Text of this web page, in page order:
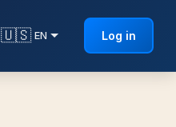
🇺🇸 EN Log in